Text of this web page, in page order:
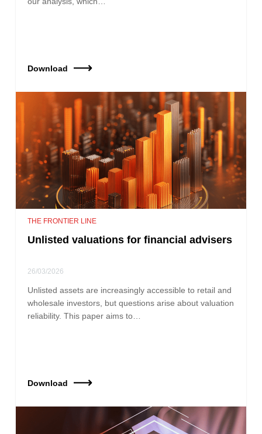
Download
THE FRONTIER LINE
Unlisted valuations for financial advisers
26/03/2026
Unlisted assets are increasingly accessible to retail and
wholesale investors, but questions arise about valuation
reliability. This paper aims to…
Download